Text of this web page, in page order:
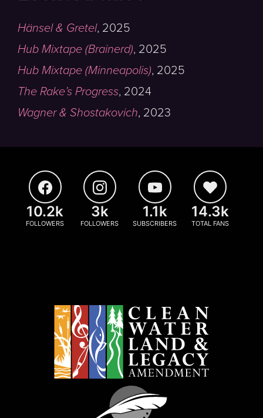
Hänsel & Gretel, 2025
Hub Mixtape (Brainerd), 2025
Hub Mixtape (Minneapolis), 2025
The Rake’s Progress, 2024
Wagner & Shostakovich, 2023
10.2k
FOLLOWERS
3k
FOLLOWERS
1.1k
SUBSCRIBERS
14.3k
TOTAL FANS